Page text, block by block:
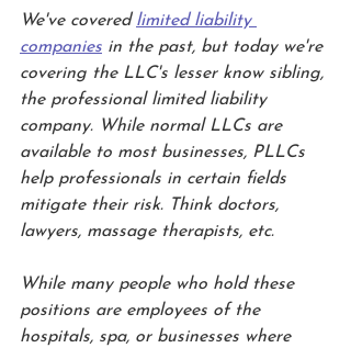
We've covered limited liability
companies in the past, but today we're
covering the LLC's lesser know sibling,
the professional limited liability
company. While normal LLCs are
available to most businesses, PLLCs
help professionals in certain fields
mitigate their risk. Think doctors,
lawyers, massage therapists, etc.
While many people who hold these
positions are employees of the
hospitals, spa, or businesses where